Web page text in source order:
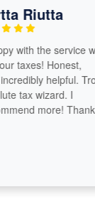
Riutta
the service we
Honest,
helpful. Troy
wizard. I
more! Thank